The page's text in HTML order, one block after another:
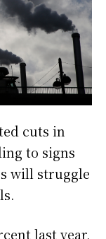
cuts in
to signs
will struggle
last year,